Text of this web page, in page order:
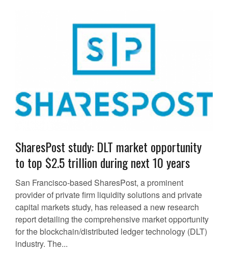
SharesPost study: DLT market opportunity
to top $2.5 trillion during next 10 years
San Francisco-based SharesPost, a prominent
provider of private firm liquidity solutions and private
capital markets study, has released a new research
report detailing the comprehensive market opportunity
for the blockchain/distributed ledger technology (DLT)
industry. The...